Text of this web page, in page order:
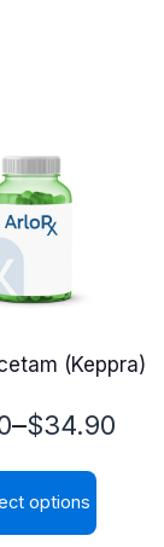
(Keppra)
–$34.90
options